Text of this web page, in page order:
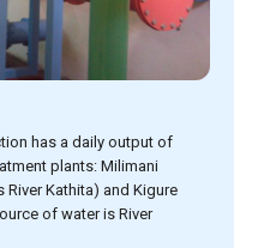
has a daily output of
plants: Milimani
River Kathita) and Kigure
of water is River